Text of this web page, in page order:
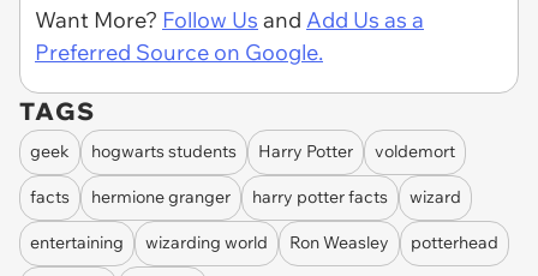
Want More? Follow Us and Add Us as a
Preferred Source on Google.
TAGS
geek hogwarts students Harry Potter voldemort
facts hermione granger harry potter facts wizard
entertaining wizarding world Ron Weasley potterhead